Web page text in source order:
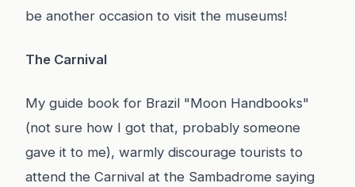
be another occasion to visit the museums!
The Carnival
My guide book for Brazil "Moon Handbooks"
(not sure how I got that, probably someone
gave it to me), warmly discourage tourists to
attend the Carnival at the Sambadrome saying